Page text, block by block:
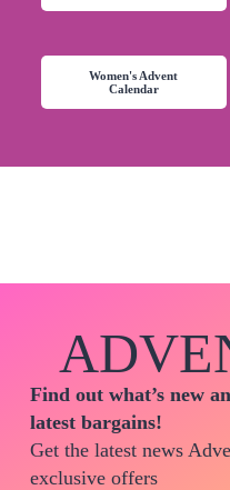
Women's Advent
Calendar
Find out what’s new
latest bargains!
Get the latest news
exclusive offers